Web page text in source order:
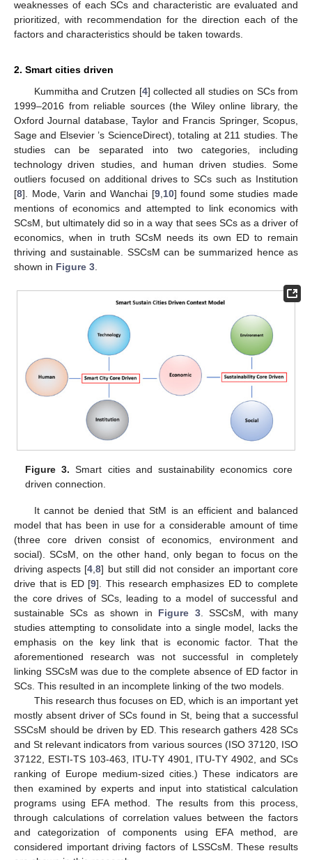
weaknesses of each SCs and characteristic are evaluated and
prioritized, with recommendation for the direction each of the
factors and characteristics should be taken towards.
2. Smart cities driven
Kummitha and Crutzen [4] collected all studies on SCs from
1999–2016 from reliable sources (the Wiley online library, the
Oxford Journal database, Taylor and Francis Springer, Scopus,
Sage and Elsevier ’s ScienceDirect), totaling at 211 studies. The
studies can be separated into two categories, including
technology driven studies, and human driven studies. Some
outliers focused on additional drives to SCs such as Institution
[8]. Mode, Varin and Wanchai [9,10] found some studies made
mentions of economics and attempted to link economics with
SCsM, but ultimately did so in a way that sees SCs as a driver of
economics, when in truth SCsM needs its own ED to remain
thriving and sustainable. SSCsM can be summarized hence as
shown in Figure 3.
Figure 3. Smart cities and sustainability economics core
driven connection.
It cannot be denied that StM is an efficient and balanced
model that has been in use for a considerable amount of time
(three core driven consist of economics, environment and
social). SCsM, on the other hand, only began to focus on the
driving aspects [4 ,8] but still did not consider an important core
drive that is ED [9]. This research emphasizes ED to complete
the core drives of SCs, leading to a model of successful and
sustainable SCs as shown in Figure 3. SSCsM, with many
studies attempting to consolidate into a single model, lacks the
emphasis on the key link that is economic factor. That the
aforementioned research was not successful in completely
linking SSCsM was due to the complete absence of ED factor in
SCs. This resulted in an incomplete linking of the two models.
This research thus focuses on ED, which is an important yet
mostly absent driver of SCs found in St, being that a successful
SSCsM should be driven by ED. This research gathers 428 SCs
and St relevant indicators from various sources (ISO 37120, ISO
37122, ESTI-TS 103-463, ITU-TY 4901, ITU-TY 4902, and SCs
ranking of Europe medium-sized cities.) These indicators are
then examined by experts and input into statistical calculation
programs using EFA method. The results from this process,
through calculations of correlation values between the factors
and categorization of components using EFA method, are
considered important driving factors of LSSCsM. These results